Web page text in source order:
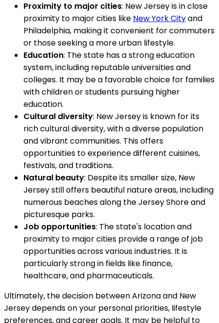
Proximity to major cities: New Jersey is in close
proximity to major cities like New York Cityand
Philadelphia, making it convenient for commuters
or those seeking a more urban lifestyle.
Education: The state has a strong education
system, including reputable universities and
colleges. It may be a favorable choice for families
with children or students pursuing higher
education.
Cultural diversity: New Jersey is known for its
rich cultural diversity, with a diverse population
and vibrant communities. This offers
opportunities to experience different cuisines,
festivals, and traditions.
Natural beauty: Despite its smaller size, New
Jersey still offers beautiful nature areas, including
numerous beaches along the Jersey Shore and
picturesque parks.
Job opportunities: The state's location and
proximity to major cities provide a range of job
opportunities across various industries. It is
particularly strong in fields like finance,
healthcare, and pharmaceuticals.
Ultimately, the decision between Arizona and New
Jersey depends on your personal priorities, lifestyle
preferences, and career goals. It may be helpful to